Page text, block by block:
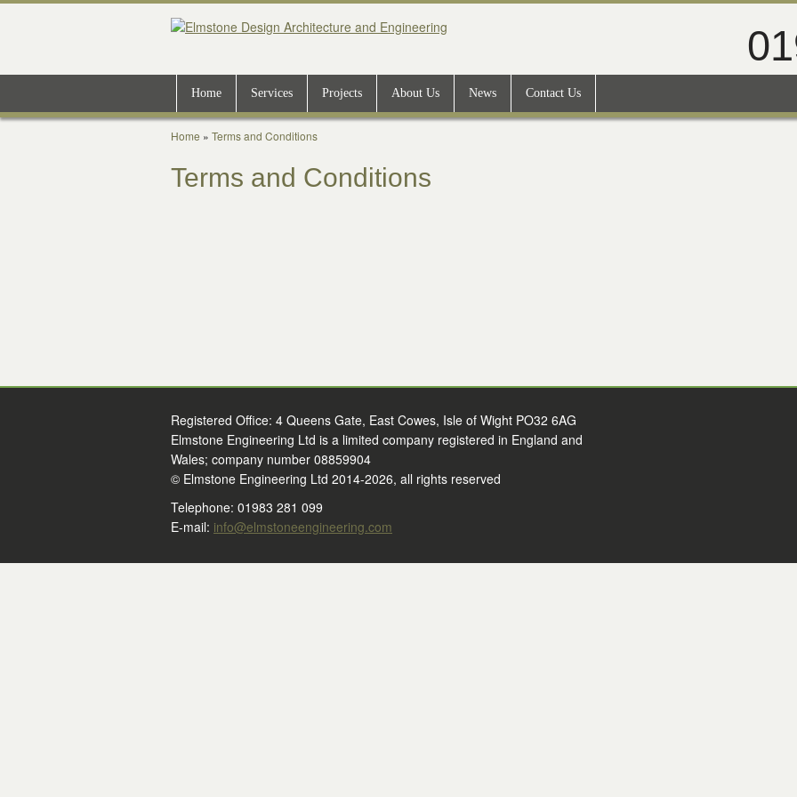
Home Services Projects About Us News Contact Us
Home » Terms and Conditions
Terms and Conditions
Registered Office: 4 Queens Gate, East Cowes, Isle of Wight PO32 6AG
Elmstone Engineering Ltd is a limited company registered in England and
Wales; company number 08859904
© Elmstone Engineering Ltd 2014-2026, all rights reserved
Telephone: 01983 281 099
E-mail: info@elmstoneengineering.com